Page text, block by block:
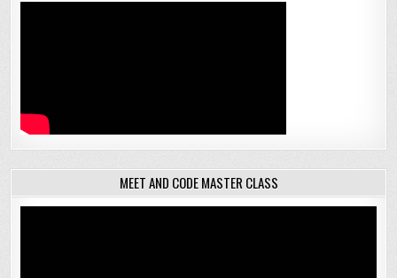
MEET AND CODE MASTER CLASS